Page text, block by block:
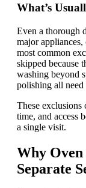
What’s
Even a thorough
major appliances,
most common
skipped because
washing beyond
polishing all need
These exclusions
time, and access
a single visit.
Why Oven
Separate